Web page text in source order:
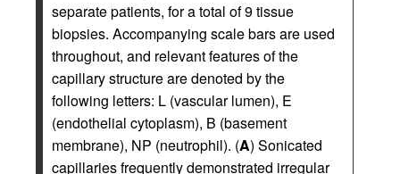
separate patients, for a total of 9 tissue
biopsies. Accompanying scale bars are used
throughout, and relevant features of the
capillary structure are denoted by the
following letters: L (vascular lumen), E
(endothelial cytoplasm), B (basement
membrane), NP (neutrophil). (A) Sonicated
capillaries frequently demonstrated irregular